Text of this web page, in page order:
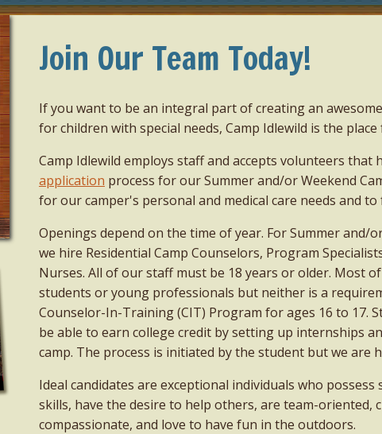
Join Our Team Today!
If you want to be an integral part of creating an
for children with special needs, Camp Idlewild is the place
Camp Idlewild employs staff and accepts volunteers that
application process for our Summer and/or Weekend
for our camper's personal and medical care needs and
Openings depend on the time of year. For Summer and/
we hire Residential Camp Counselors, Program
Nurses. All of our staff must be 18 years or older. Most
students or young professionals but neither is a
Counselor-In-Training (CIT) Program for ages 16 to 17.
be able to earn college credit by setting up internships
camp. The process is initiated by the student but we are
Ideal candidates are exceptional individuals who
skills, have the desire to help others, are team-oriented,
compassionate, and love to have fun in the outdoors.